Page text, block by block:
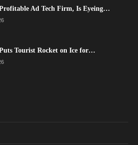
Ad Tech Firm, Is Eyeing…
Tourist Rocket on Ice for…